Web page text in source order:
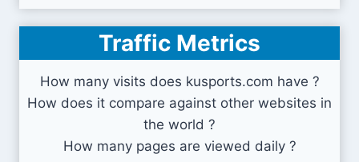
Traffic Metrics
How many visits does kusports.com have ?
How does it compare against other websites in
the world ?
How many pages are viewed daily ?